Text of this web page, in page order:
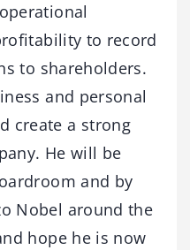
to record
to shareholders.
and personal
create a strong
He will be
and by
Nobel around the
hope he is now